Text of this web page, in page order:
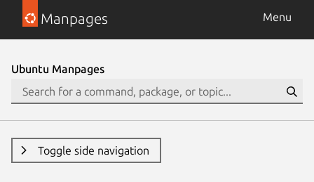
Manpages Menu
Ubuntu Manpages
Toggle side navigation